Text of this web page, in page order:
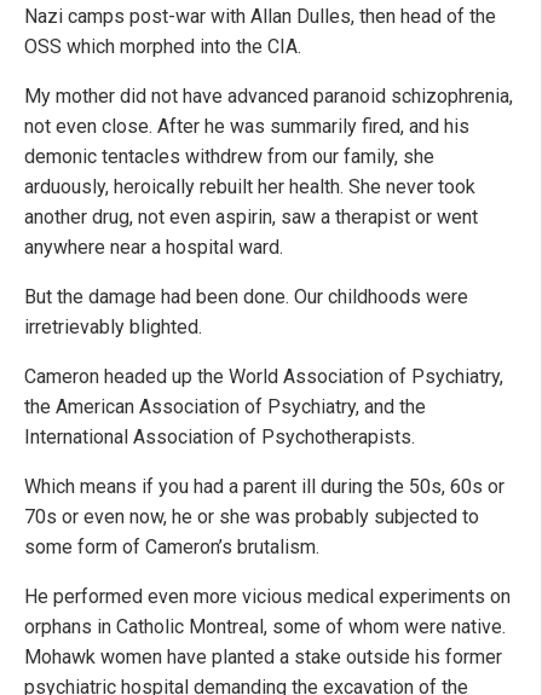
Nazi camps post-war with Allan Dulles, then head of the
OSS which morphed into the CIA.
My mother did not have advanced paranoid schizophrenia,
not even close. After he was summarily fired, and his
demonic tentacles withdrew from our family, she
arduously, heroically rebuilt her health. She never took
another drug, not even aspirin, saw a therapist or went
anywhere near a hospital ward.
But the damage had been done. Our childhoods were
irretrievably blighted.
Cameron headed up the World Association of Psychiatry,
the American Association of Psychiatry, and the
International Association of Psychotherapists.
Which means if you had a parent ill during the 50s, 60s or
70s or even now, he or she was probably subjected to
some form of Cameron’s brutalism.
He performed even more vicious medical experiments on
orphans in Catholic Montreal, some of whom were native.
Mohawk women have planted a stake outside his former
psychiatric hospital demanding the excavation of the